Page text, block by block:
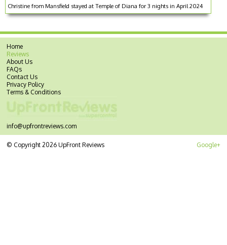
Christine from Mansfield stayed at Temple of Diana for 3 nights in April 2024
Home
Reviews
About Us
FAQs
Contact Us
Privacy Policy
Terms & Conditions
info@upfrontreviews.com
Google+
© Copyright 2026 UpFront Reviews